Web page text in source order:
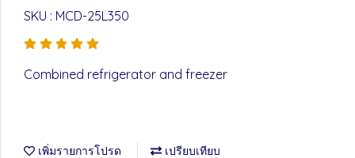
SKU : MCD-25L350
Combined refrigerator and freezer
เพิ่มรายการโปรด เปรียบเทียบ